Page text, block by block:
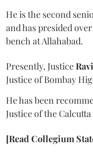
He is the second
and has presided
bench at Allahabad.
Presently, Justice
Justice of Bombay
He has been
Justice of the
[Read Collegium